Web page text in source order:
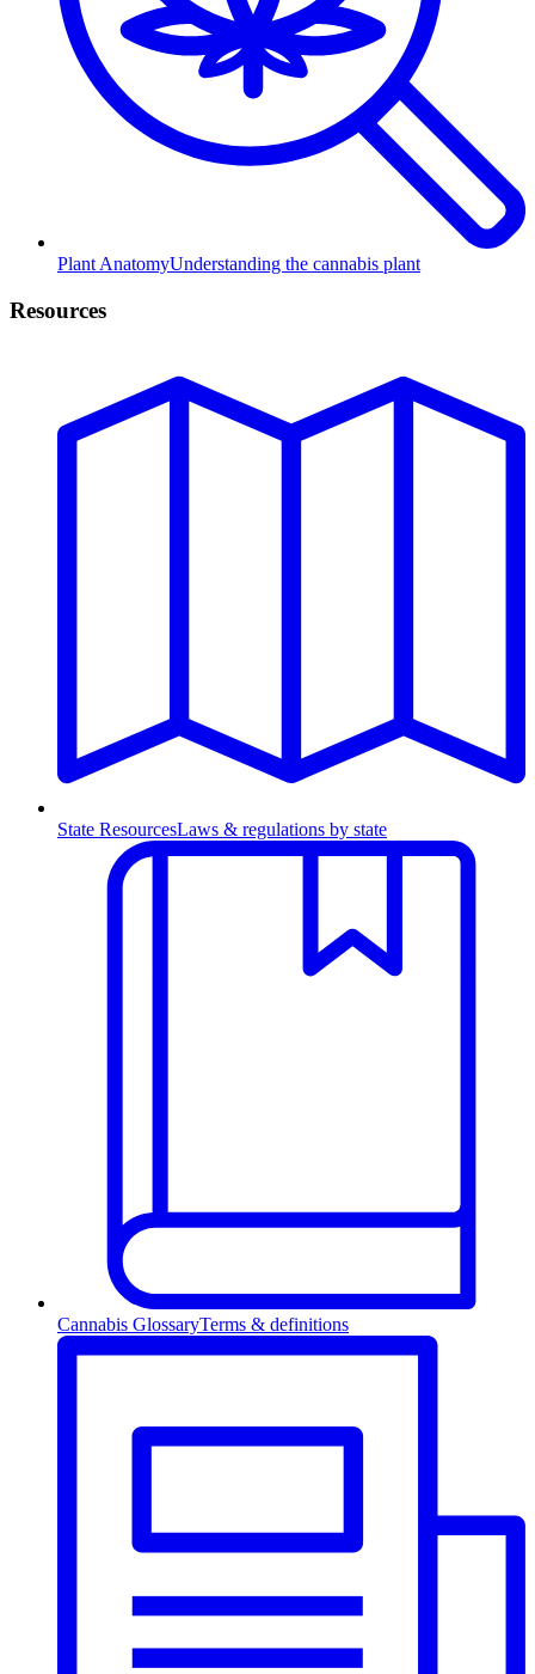
Plant AnatomyUnderstanding the cannabis plant
Resources
State ResourcesLaws & regulations by state
Cannabis GlossaryTerms & definitions